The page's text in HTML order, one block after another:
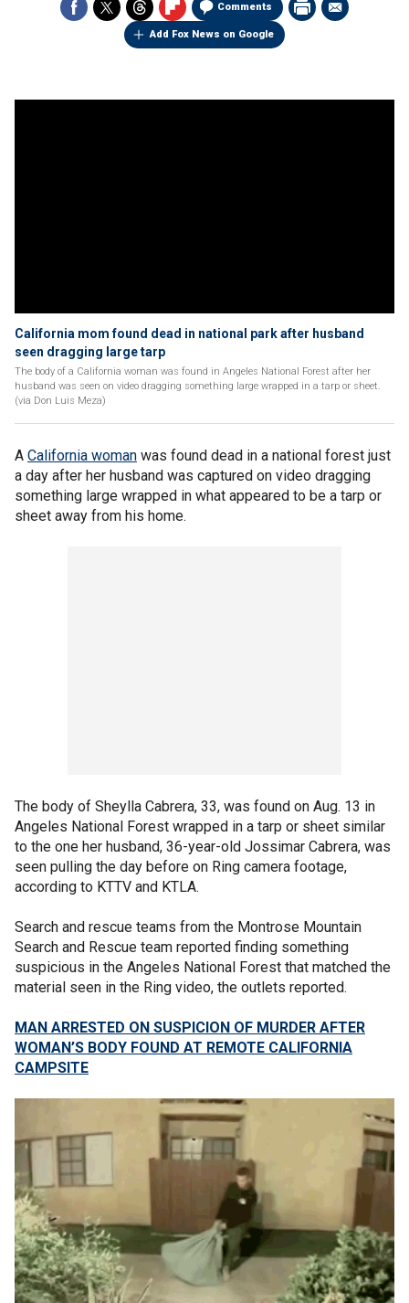
Comments
Add Fox News on Google
California mom found dead in national park after husband
seen dragging large tarp
The body of a California woman was found in Angeles National Forest after her
husband was seen on video dragging something large wrapped in a tarp or sheet.
(via Don Luis Meza)
A California woman was found dead in a national forest just
a day after her husband was captured on video dragging
something large wrapped in what appeared to be a tarp or
sheet away from his home.
The body of Sheylla Cabrera, 33, was found on Aug. 13 in
Angeles National Forest wrapped in a tarp or sheet similar
to the one her husband, 36-year-old Jossimar Cabrera, was
seen pulling the day before on Ring camera footage,
according to KTTV and KTLA.
Search and rescue teams from the Montrose Mountain
Search and Rescue team reported finding something
suspicious in the Angeles National Forest that matched the
material seen in the Ring video, the outlets reported.
MAN ARRESTED ON SUSPICION OF MURDER AFTER
WOMAN’S BODY FOUND AT REMOTE CALIFORNIA
CAMPSITE